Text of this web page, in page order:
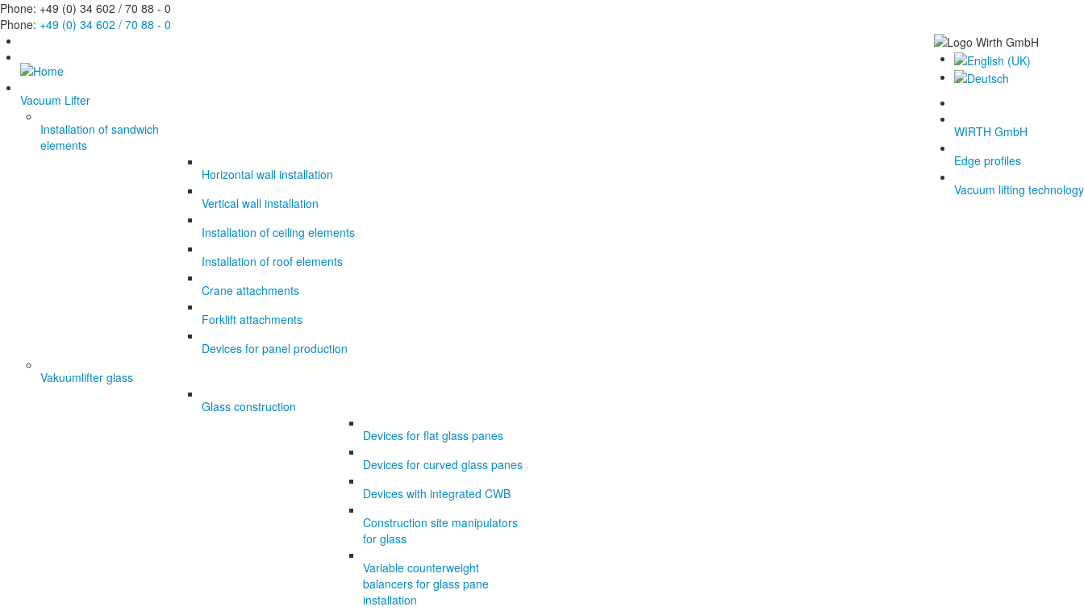
Phone: +49 (0) 34 602 / 70 88 - 0
Phone: +49 (0) 34 602 / 70 88 - 0
WIRTH GmbH
Edge profiles
Vacuum lifting technology
Vacuum Lifter
Installation of sandwich
elements
Horizontal wall installation
Vertical wall installation
Installation of ceiling elements
Installation of roof elements
Crane attachments
Forklift attachments
Devices for panel production
Vakuumlifter glass
Glass construction
Devices for flat glass panes
Devices for curved glass panes
Devices with integrated CWB
Construction site manipulators
for glass
Variable counterweight
balancers for glass pane
installation